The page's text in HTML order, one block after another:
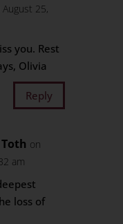
August 25,
you. Rest
Olivia
Reply
on
am
loss of